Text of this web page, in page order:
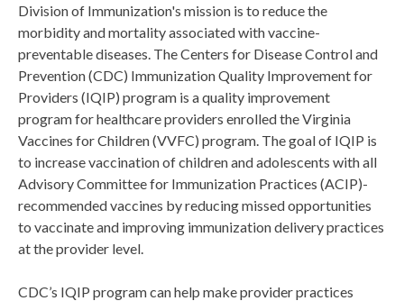
Division of Immunization's mission is to reduce the
morbidity and mortality associated with vaccine-
preventable diseases. The Centers for Disease Control and
Prevention (CDC) Immunization Quality Improvement for
Providers (IQIP) program is a quality improvement
program for healthcare providers enrolled the Virginia
Vaccines for Children (VVFC) program. The goal of IQIP is
to increase vaccination of children and adolescents with all
Advisory Committee for Immunization Practices (ACIP)-
recommended vaccines by reducing missed opportunities
to vaccinate and improving immunization delivery practices
at the provider level.
CDC’s IQIP program can help make provider practices